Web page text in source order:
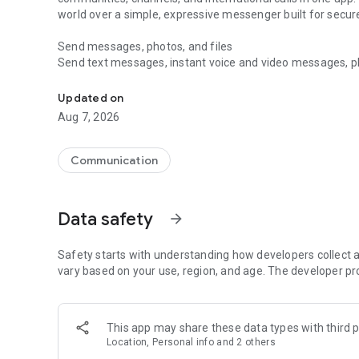
world over a simple, expressive messenger built for
Send messages, photos, and files
Send text messages, instant voice and video messages,
with custom stickers, reactions, and emojis. Share
Make voice and video calls
smooth calling between friends, family, and colleagues.
Group Call links on the desktop, and keep the
Open group chats with up to 250 members and stay
or start your own community to connect with people who
local interests.
Private chats and end-to-end encryption
End-to-end encryption is on by default for one-to-one
users. Encrypted chats stay private between you and the
custom timer, hide chats, and edit or delete messages
Updated on
Aug 7, 2026
Communication
Data safety arrow_forward
Safety starts with understanding how developers collect
vary based on your use, region, and age. The developer
This app may share these data types with third
Location, Personal info and 2 others